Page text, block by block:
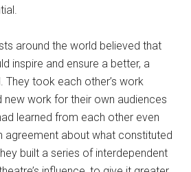
around the world believed that
inspire and ensure a better, a
They took each other’s work
new work for their own audiences
learned from each other even
agreement about what constituted
built a series of interdependent